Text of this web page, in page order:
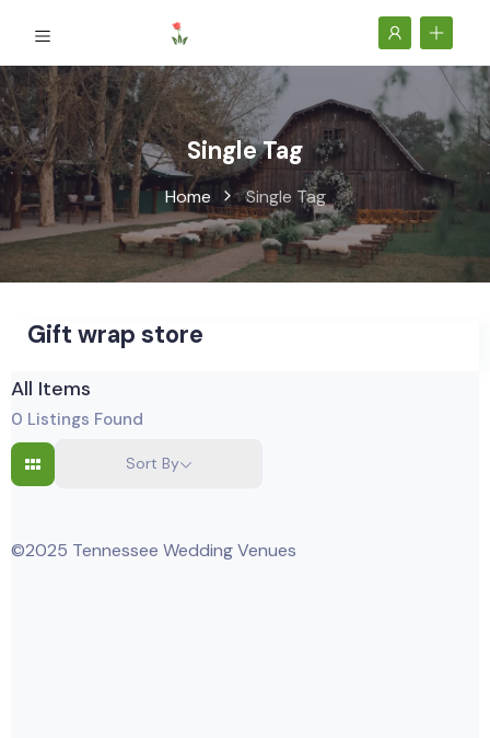
Single Tag
Home Single Tag
Gift wrap store
All Items
0 Listings Found
Sort By
©2025 Tennessee Wedding Venues